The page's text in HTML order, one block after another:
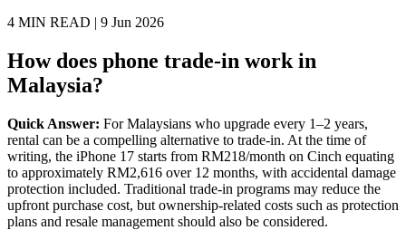
4 MIN READ | 9 Jun 2026
How does phone trade-in work in
Malaysia?
Quick Answer: For Malaysians who upgrade every 1–2 years,
rental can be a compelling alternative to trade-in. At the time of
writing, the iPhone 17 starts from RM218/month on Cinch equating
to approximately RM2,616 over 12 months, with accidental damage
protection included. Traditional trade-in programs may reduce the
upfront purchase cost, but ownership-related costs such as protection
plans and resale management should also be considered.